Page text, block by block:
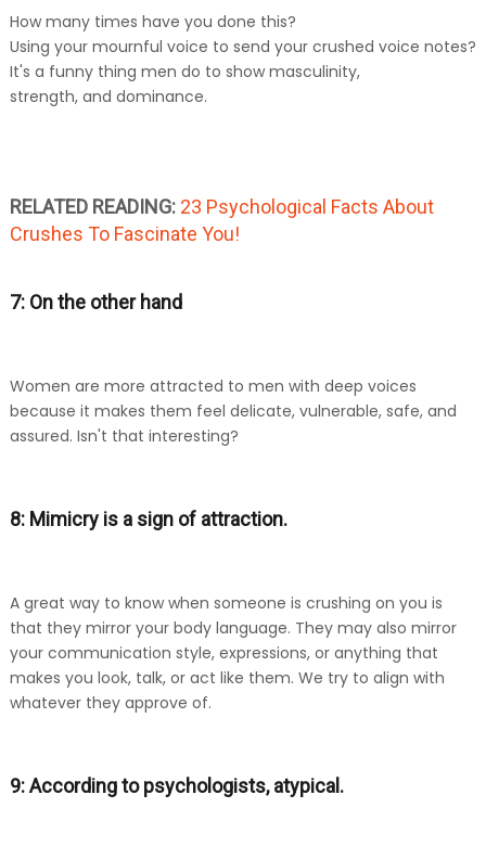
How many times have you done this?
Using your mournful voice to send your crushed voice notes?
It's a funny thing men do to show masculinity,
strength, and dominance.
RELATED READING: 23 Psychological Facts About
Crushes To Fascinate You!
7: On the other hand
Women are more attracted to men with deep voices
because it makes them feel delicate, vulnerable, safe, and
assured. Isn't that interesting?
8: Mimicry is a sign of attraction.
A great way to know when someone is crushing on you is
that they mirror your body language. They may also mirror
your communication style, expressions, or anything that
makes you look, talk, or act like them. We try to align with
whatever they approve of.
9: According to psychologists, atypical.